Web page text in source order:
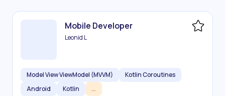
Mobile Developer
Leonid L
Model View ViewModel (MVVM)
Kotlin Coroutines
Android
Kotlin ...